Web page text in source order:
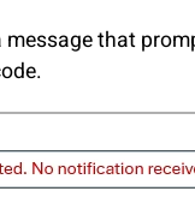
message that